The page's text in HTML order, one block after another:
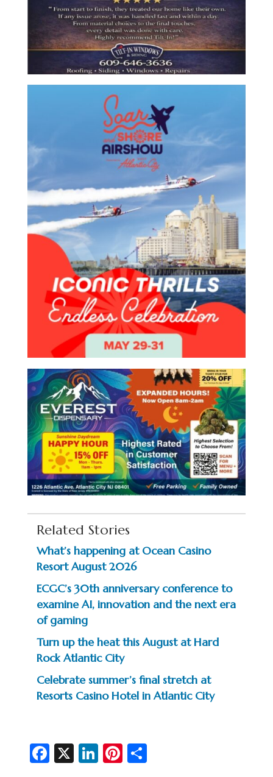
Related Stories
What’s happening at Ocean Casino
Resort August 2026
ECGC’s 30th anniversary conference to
examine AI, innovation and the next era
of gaming
Turn up the heat this August at Hard
Rock Atlantic City
Celebrate summer’s final stretch at
Resorts Casino Hotel in Atlantic City
Fa X Li Pi S